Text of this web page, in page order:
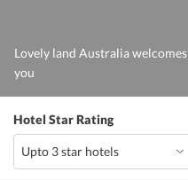
Lovely land Australia welcomes
you
Hotel Star Rating